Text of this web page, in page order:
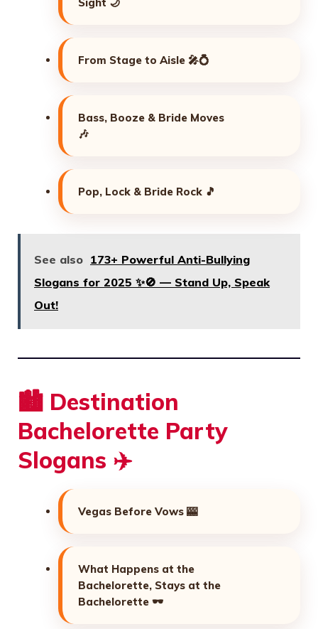
From Stage to Aisle 🎤💍
Bass, Booze & Bride Moves
🎶
Pop, Lock & Bride Rock 🎵
See also 173+ Powerful Anti-Bullying
Slogans for 2025 ✨🚫 — Stand Up, Speak
Out!
🏙️ Destination
Bachelorette Party
Slogans ✈️
Vegas Before Vows 🎰
What Happens at the
Bachelorette, Stays at the
Bachelorette 🕶️